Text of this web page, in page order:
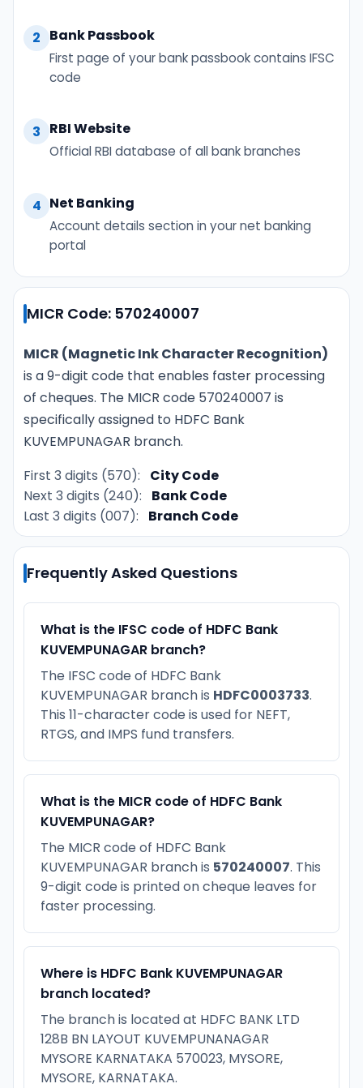
2 Bank Passbook
First page of your bank passbook contains IFSC
code
3 RBI Website
Official RBI database of all bank branches
4 Net Banking
Account details section in your net banking
portal
MICR Code: 570240007
MICR (Magnetic Ink Character Recognition)
is a 9-digit code that enables faster processing
of cheques. The MICR code 570240007 is
specifically assigned to HDFC Bank
KUVEMPUNAGAR branch.
First 3 digits (570):
City Code
Next 3 digits (240):
Bank Code
Last 3 digits (007):
Branch Code
Frequently Asked Questions
What is the IFSC code of HDFC Bank
KUVEMPUNAGAR branch?
The IFSC code of HDFC Bank
KUVEMPUNAGAR branch is HDFC0003733.
This 11-character code is used for NEFT,
RTGS, and IMPS fund transfers.
What is the MICR code of HDFC Bank
KUVEMPUNAGAR?
The MICR code of HDFC Bank
KUVEMPUNAGAR branch is 570240007. This
9-digit code is printed on cheque leaves for
faster processing.
Where is HDFC Bank KUVEMPUNAGAR
branch located?
The branch is located at HDFC BANK LTD
128B BN LAYOUT KUVEMPUNANAGAR
MYSORE KARNATAKA 570023, MYSORE,
MYSORE, KARNATAKA.